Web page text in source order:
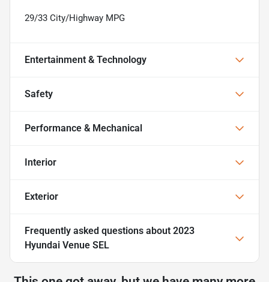
29/33 City/Highway MPG
Entertainment & Technology
Safety
Performance & Mechanical
Interior
Exterior
Frequently asked questions about 2023
Hyundai Venue SEL